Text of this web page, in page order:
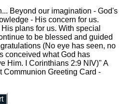
Beyond our imagination - God's
- His concern for us.
plans for us. With special
to be blessed and guided
(No eye has seen, no
conceived what God has
Him. I Corinthians 2:9 NIV)" A
Communion Greeting Card -